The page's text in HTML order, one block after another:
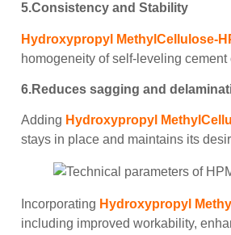
5.Consistency and Stability
Hydroxypropyl MethylCellulose-
homogeneity of self-leveling
6.Reduces sagging and
Adding Hydroxypropyl
stays in place and maintains its
Incorporating Hydroxypropyl
including improved workability,